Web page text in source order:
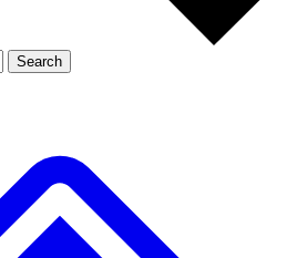
Member-only
JOIN LIVE SCIENCE PRO
Search